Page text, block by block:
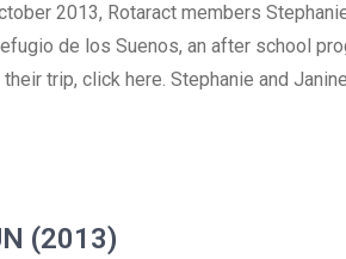
2013, Rotaract members
de los Suenos, an after school
trip, click here. Stephanie and
(2013)